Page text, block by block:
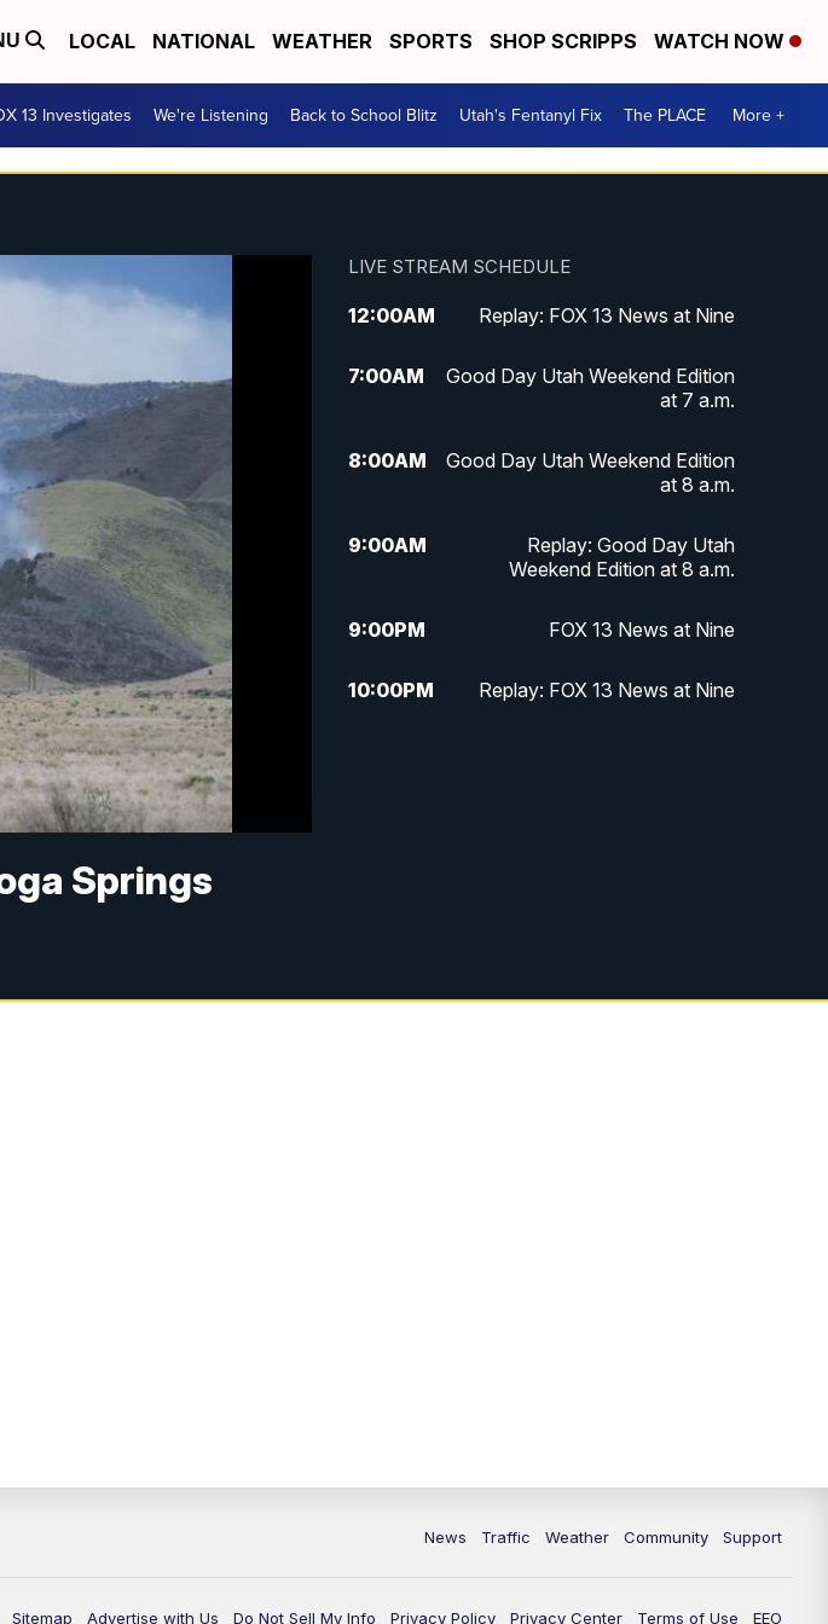
LOCAL NATIONAL WEATHER SPORTS SHOP SCRIPPS WATCH NOW
13 Investigates We're Listening Back to School Blitz Utah's Fentanyl Fix The PLACE More +
Springs
LIVE STREAM SCHEDULE
12:00AM Replay: FOX 13 News at Nine
7:00AM
Good Day Utah Weekend Edition
at 7 a.m.
8:00AM
Good Day Utah Weekend Edition
at 8 a.m.
9:00AM
Replay: Good Day Utah
Weekend Edition at 8 a.m.
9:00PM FOX 13 News at Nine
10:00PM Replay: FOX 13 News at Nine
News Traffic Weather Community Support
Sitemap Advertise with Us Do Not Sell My Info Privacy Policy Privacy Center Terms of Use EEO